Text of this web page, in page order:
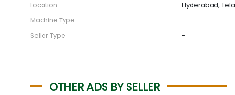
Location
Hyderabad,
Machine Type
-
Seller Type
-
OTHER ADS BY SELLER